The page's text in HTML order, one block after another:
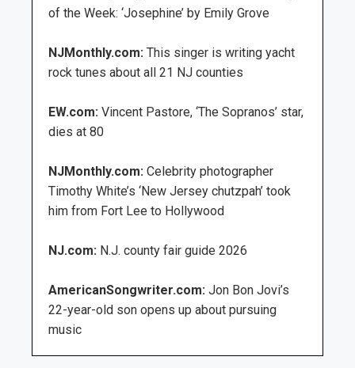
of the Week: ‘Josephine’ by Emily Grove
NJMonthly.com: This singer is writing yacht
rock tunes about all 21 NJ counties
EW.com: Vincent Pastore, ‘The Sopranos’ star,
dies at 80
NJMonthly.com: Celebrity photographer
Timothy White’s ‘New Jersey chutzpah’ took
him from Fort Lee to Hollywood
NJ.com: N.J. county fair guide 2026
AmericanSongwriter.com: Jon Bon Jovi’s
22-year-old son opens up about pursuing
music